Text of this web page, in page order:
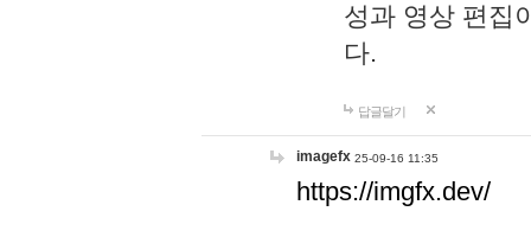
성과 영상 편집
다.
답글달기
imagefx 25-09-16 11:35
https://imgfx.dev/